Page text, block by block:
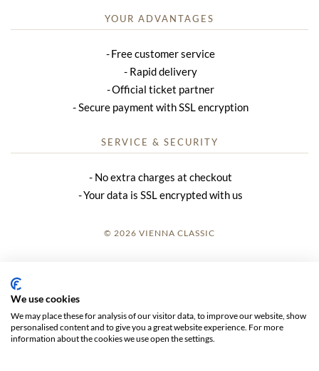
YOUR ADVANTAGES
Free customer service
Rapid delivery
Official ticket partner
Secure payment with SSL encryption
SERVICE & SECURITY
No extra charges at checkout
Your data is SSL encrypted with us
© 2026 VIENNA CLASSIC
GTC
We use cookies
We may place these for analysis of our visitor data, to improve our website, show
personalised content and to give you a great website experience. For more
information about the cookies we use open the settings.